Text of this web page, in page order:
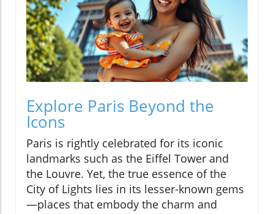
Explore Paris Beyond the
Icons
Paris is rightly celebrated for its iconic
landmarks such as the Eiffel Tower and
the Louvre. Yet, the true essence of the
City of Lights lies in its lesser-known gems
—places that embody the charm and